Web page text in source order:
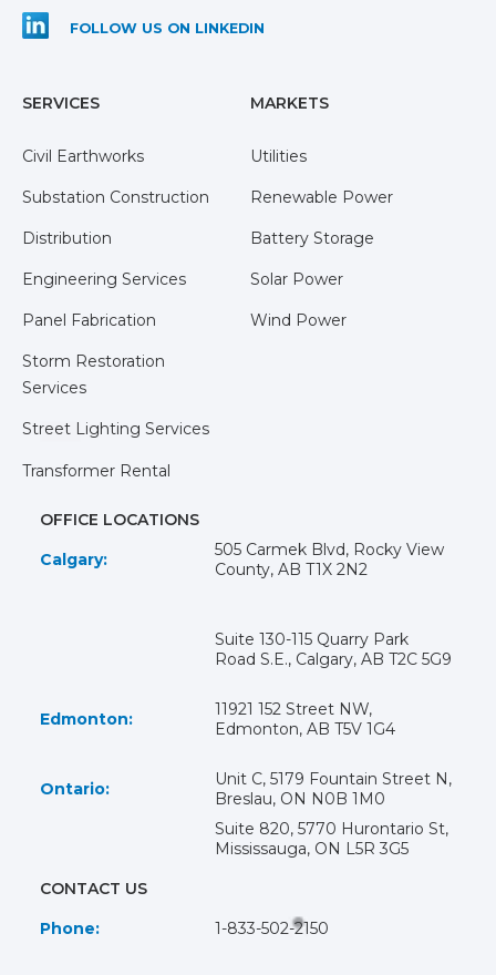
FOLLOW US ON LINKEDIN
SERVICES
Civil Earthworks
Substation Construction
Distribution
Engineering Services
Panel Fabrication
Storm Restoration
Services
Street Lighting Services
Transformer Rental
MARKETS
Utilities
Renewable Power
Battery Storage
Solar Power
Wind Power
OFFICE LOCATIONS
Calgary:
505 Carmek Blvd, Rocky View
County, AB T1X 2N2
Suite 130-115 Quarry Park
Road S.E., Calgary, AB T2C 5G9
Edmonton:
11921 152 Street NW,
Edmonton, AB T5V 1G4
Ontario:
Unit C, 5179 Fountain Street N,
Breslau, ON N0B 1M0
Suite 820, 5770 Hurontario St,
Mississauga, ON L5R 3G5
CONTACT US
Phone:
1-833-502-2150